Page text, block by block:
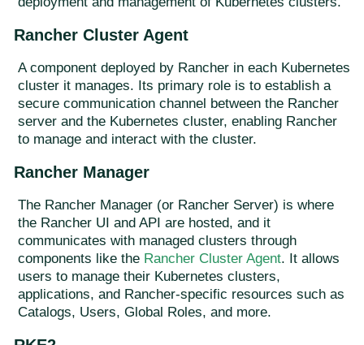
Rancher Cluster Agent
A component deployed by Rancher in each Kubernetes
cluster it manages. Its primary role is to establish a
secure communication channel between the Rancher
server and the Kubernetes cluster, enabling Rancher
to manage and interact with the cluster.
Rancher Manager
The Rancher Manager (or Rancher Server) is where
the Rancher UI and API are hosted, and it
communicates with managed clusters through
components like the Rancher Cluster Agent. It allows
users to manage their Kubernetes clusters,
applications, and Rancher-specific resources such as
Catalogs, Users, Global Roles, and more.